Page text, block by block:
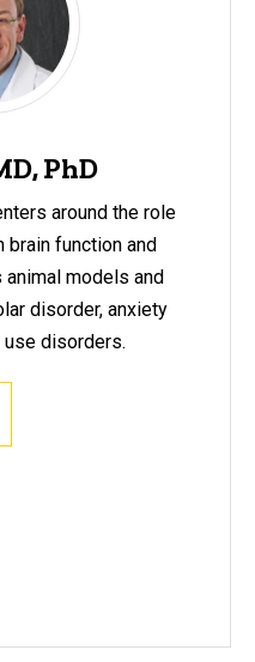
PhD
around the role
brain function and
models and
disorder, anxiety
disorders.